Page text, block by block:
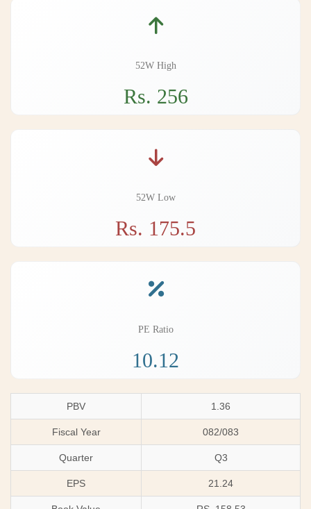
52W High
Rs. 256
52W Low
Rs. 175.5
PE Ratio
10.12
PBV 1.36
Fiscal Year 082/083
Quarter Q3
EPS 21.24